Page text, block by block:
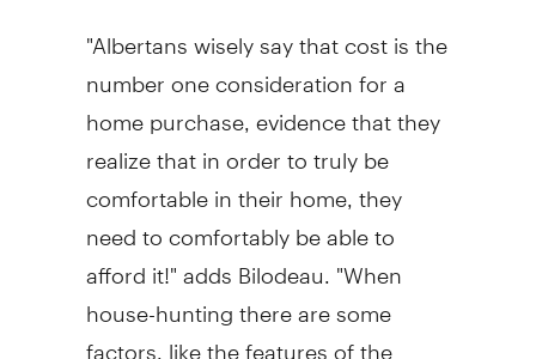
"Albertans wisely say that cost is the
number one consideration for a
home purchase, evidence that they
realize that in order to truly be
comfortable in their home, they
need to comfortably be able to
afford it!" adds Bilodeau. "When
house-hunting there are some
factors, like the features of the